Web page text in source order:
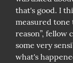
that's good. I
measured tone
reason”, fellow
some very
what's